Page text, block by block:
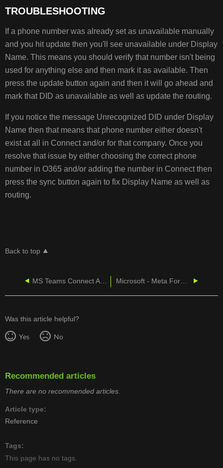
TROUBLESHOOTING
If a phone number was already set as unavailable manually
and you hit update then you'll see unavailable under Display
Name. This means you should verify that number isn't being
used for anything else and then mark it as available. Then
press the update button again and then it will go ahead and
mark that DID as unavailable as well as update the routing.
If you notice the message Unrecognized DID under Display
Name then that means that phone number either doesn't
exist at all in Connect and/or for that company. Once you
resolve that issue by either choosing the correct phone
number in O365 and/or adding the number in Connect then
press the sync button again to fix Display Name as well as
routing.
Back to top
MS Teams Connect Admin Portal - One Click Failover Microsoft - Meta Forward in Connect
Was this article helpful?
Yes No
Recommended articles
There are no recommended articles.
Article type
Reference
Tags
This page has no tags.